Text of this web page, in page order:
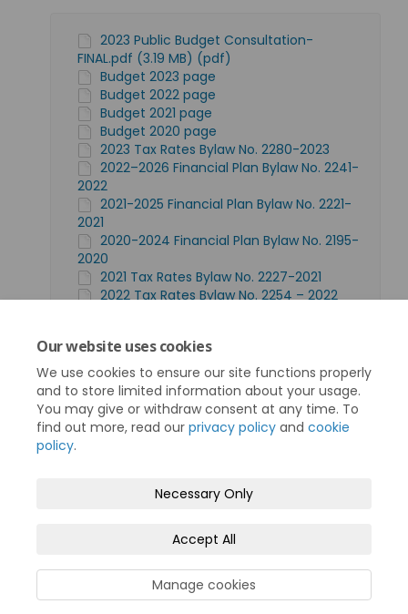
Our website uses cookies
We use cookies to ensure our site functions properly
and to store limited information about your usage.
You may give or withdraw consent at any time. To
find out more, read our privacy policy and cookie
policy.
Necessary Only
Accept All
Manage cookies
2023 Public Budget Consultation-
FINAL.pdf (3.19 MB) (pdf)
Budget 2023 page
Budget 2022 page
Budget 2021 page
Budget 2020 page
2023 Tax Rates Bylaw No. 2280-2023
2022–2026 Financial Plan Bylaw No. 2241-
2022
2021-2025 Financial Plan Bylaw No. 2221-
2021
2020-2024 Financial Plan Bylaw No. 2195-
2020
2021 Tax Rates Bylaw No. 2227-2021
2022 Tax Rates Bylaw No. 2254 – 2022
(scroll down to Bylaws & Policies)
Privacy Policy